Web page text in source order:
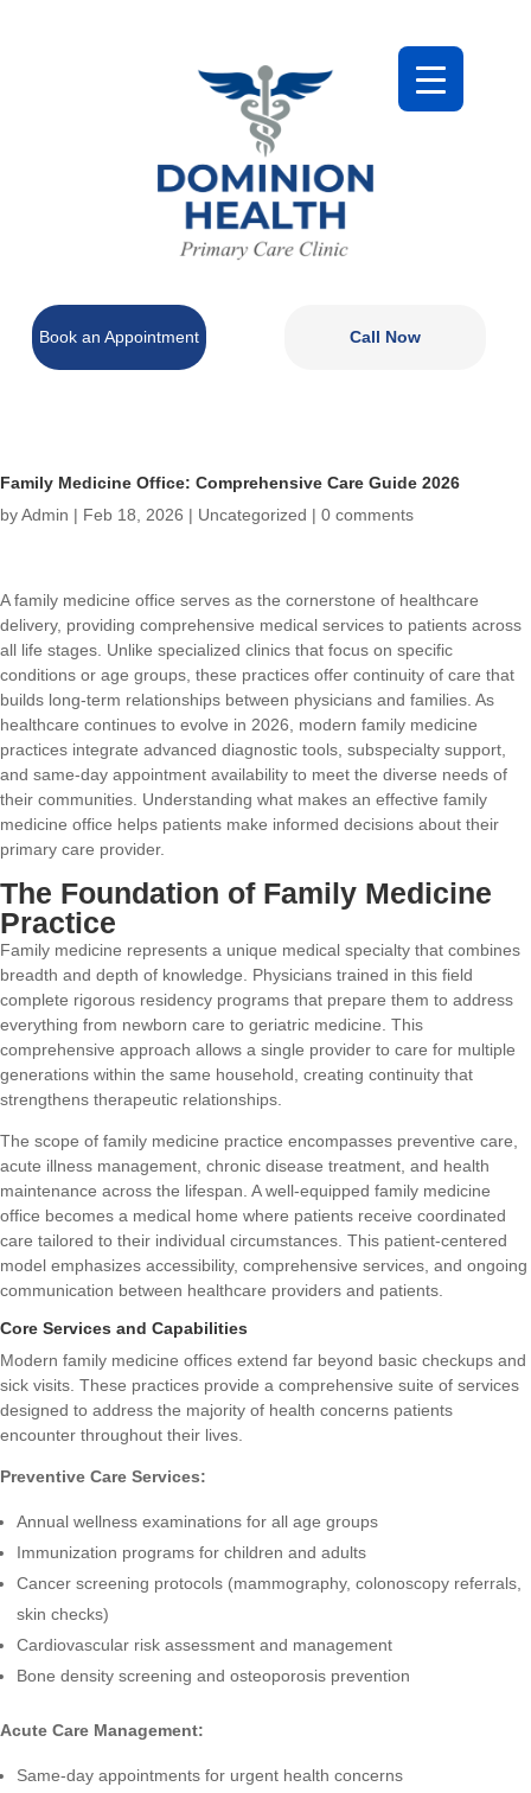
Book an Appointment Call Now
Family Medicine Office: Comprehensive Care Guide 2026
byAdmin | Feb 18, 2026 | Uncategorized | 0 comments
A family medicine office serves as the cornerstone of healthcare
delivery, providing comprehensive medical services to patients across
all life stages. Unlike specialized clinics that focus on specific
conditions or age groups, these practices offer continuity of care that
builds long-term relationships between physicians and families. As
healthcare continues to evolve in 2026, modern family medicine
practices integrate advanced diagnostic tools, subspecialty support,
and same-day appointment availability to meet the diverse needs of
their communities. Understanding what makes an effective family
medicine office helps patients make informed decisions about their
primary care provider.
The Foundation of Family Medicine
Practice
Family medicine represents a unique medical specialty that combines
breadth and depth of knowledge. Physicians trained in this field
complete rigorous residency programs that prepare them to address
everything from newborn care to geriatric medicine. This
comprehensive approach allows a single provider to care for multiple
generations within the same household, creating continuity that
strengthens therapeutic relationships.
The scope of family medicine practice encompasses preventive care,
acute illness management, chronic disease treatment, and health
maintenance across the lifespan. A well-equipped family medicine
office becomes a medical home where patients receive coordinated
care tailored to their individual circumstances. This patient-centered
model emphasizes accessibility, comprehensive services, and ongoing
communication between healthcare providers and patients.
Core Services and Capabilities
Modern family medicine offices extend far beyond basic checkups and
sick visits. These practices provide a comprehensive suite of services
designed to address the majority of health concerns patients
encounter throughout their lives.
Preventive Care Services:
Annual wellness examinations for all age groups
Immunization programs for children and adults
Cancer screening protocols (mammography, colonoscopy referrals,
skin checks)
Cardiovascular risk assessment and management
Bone density screening and osteoporosis prevention
Acute Care Management:
Same-day appointments for urgent health concerns